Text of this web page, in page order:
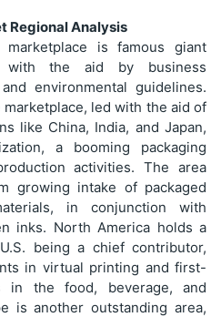
Regional Analysis
is famous giant
with the aid by business
environmental guidelines.
led with the aid of
like China, India, and Japan,
a booming packaging
activities. The area
growing intake of packaged
in conjunction with
inks. North America holds a
being a chief contributor,
in virtual printing and first-
in the food, beverage, and
is another outstanding area,